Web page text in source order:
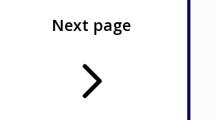
Next page